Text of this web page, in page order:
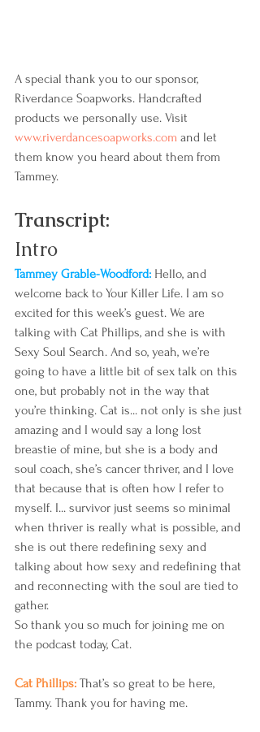
A special thank you to our sponsor,
Riverdance Soapworks. Handcrafted
products we personally use. Visit
www.riverdancesoapworks.com and let
them know you heard about them from
Tammey.
Transcript:
Intro
Tammey Grable-Woodford: Hello, and
welcome back to Your Killer Life. I am so
excited for this week’s guest. We are
talking with Cat Phillips, and she is with
Sexy Soul Search. And so, yeah, we’re
going to have a little bit of sex talk on this
one, but probably not in the way that
you’re thinking. Cat is... not only is she just
amazing and I would say a long lost
breastie of mine, but she is a body and
soul coach, she’s cancer thriver, and I love
that because that is often how I refer to
myself. I... survivor just seems so minimal
when thriver is really what is possible, and
she is out there redefining sexy and
talking about how sexy and redefining that
and reconnecting with the soul are tied to
gather.
So thank you so much for joining me on
the podcast today, Cat.
Cat Phillips: That’s so great to be here,
Tammy. Thank you for having me.